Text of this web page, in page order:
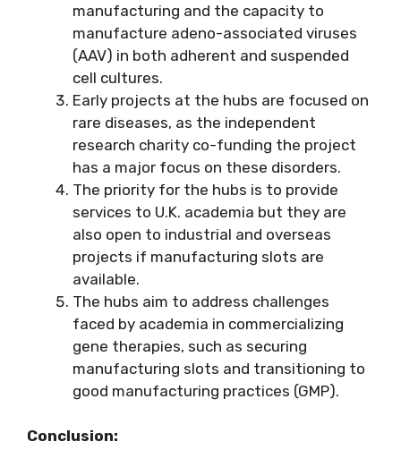
manufacturing and the capacity to
manufacture adeno-associated viruses
(AAV) in both adherent and suspended
cell cultures.
Early projects at the hubs are focused on
rare diseases, as the independent
research charity co-funding the project
has a major focus on these disorders.
The priority for the hubs is to provide
services to U.K. academia but they are
also open to industrial and overseas
projects if manufacturing slots are
available.
The hubs aim to address challenges
faced by academia in commercializing
gene therapies, such as securing
manufacturing slots and transitioning to
good manufacturing practices (GMP).
Conclusion: